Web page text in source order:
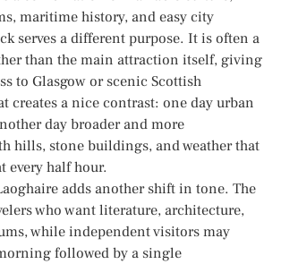
maritime history, and easy city
serves a different purpose. It is often a
than the main attraction itself, giving
to Glasgow or scenic Scottish
creates a nice contrast: one day urban
day broader and more
hills, stone buildings, and weather that
every half hour.
adds another shift in tone. The
who want literature, architecture,
while independent visitors may
followed by a single